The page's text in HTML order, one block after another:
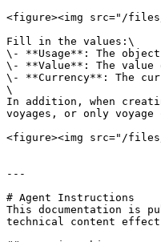
<figure><img src="/files/
Fill in the values:\
\- **Usage**: The
\- **Value**: The value
\- **Currency**: The
\
In addition, when
voyages, or only voyage
<figure><img src="/files/
---
# Agent Instructions
This documentation is
technical content